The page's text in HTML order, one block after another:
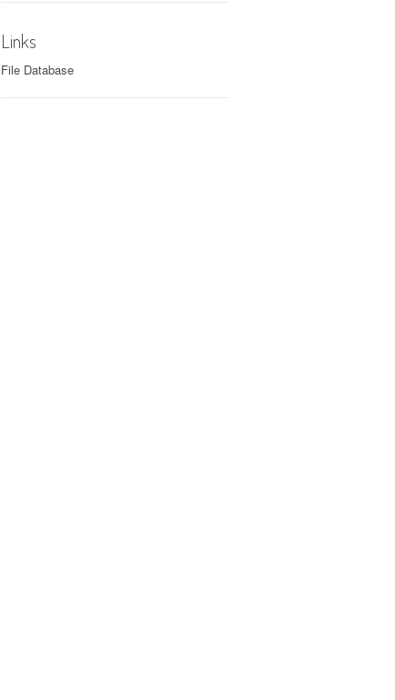
Links
File Database